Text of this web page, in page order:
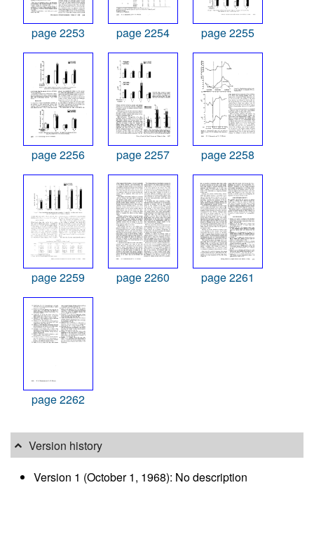
page 2253 page 2254 page 2255
page 2256 page 2257 page 2258
page 2259 page 2260 page 2261
page 2262
Version history
Version 1 (October 1, 1968): No description